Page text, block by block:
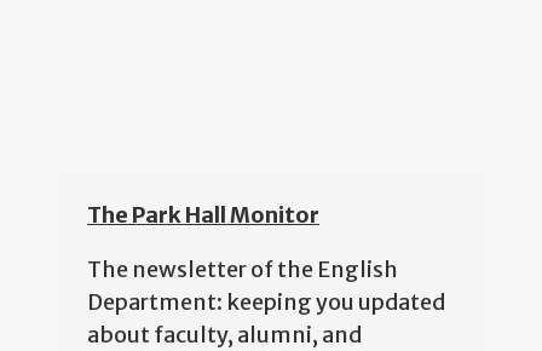
The Park Hall Monitor
The newsletter of the English
Department: keeping you updated
about faculty, alumni, and